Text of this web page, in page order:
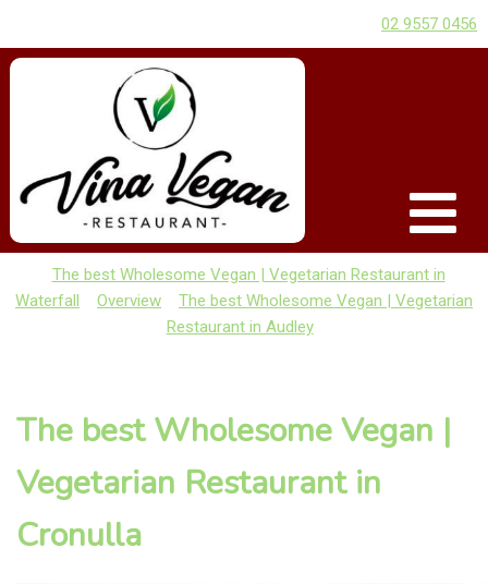
02 9557 0456
The best Wholesome Vegan | Vegetarian Restaurant in
Waterfall
Overview
The best Wholesome Vegan | Vegetarian
Restaurant in Audley
The best Wholesome Vegan |
Vegetarian Restaurant in
Cronulla